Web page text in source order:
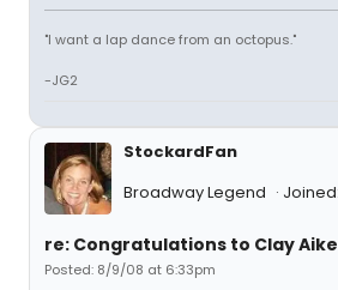
"I want a lap dance from an octopus."
-JG2
StockardFan
Broadway Legend
re: Congratulations to Clay
Posted: 8/9/08 at 6:33pm